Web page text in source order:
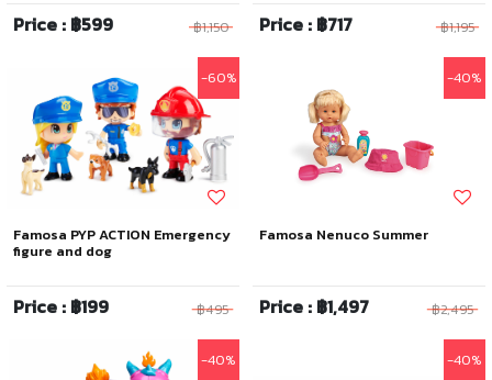
Price : ฿599 ฿1,150 Price : ฿717 ฿1,195
-60%
Famosa PYP ACTION Emergency
figure and dog
Price : ฿199 ฿495
-40%
Famosa Nenuco Summer
Price : ฿1,497 ฿2,495
-40% -40%